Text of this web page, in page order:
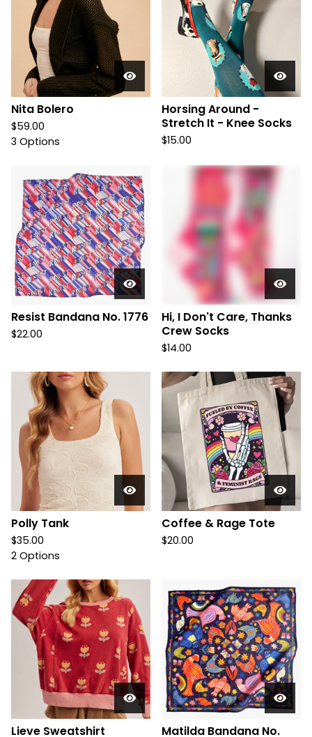
Nita Bolero
$59.00
3 Options
Horsing Around -
Stretch It - Knee Socks
$15.00
Resist Bandana No. 1776
$22.00
Hi, I Don't Care, Thanks
Crew Socks
$14.00
Polly Tank
$35.00
2 Options
Coffee & Rage Tote
$20.00
Lieve Sweatshirt Matilda Bandana No.